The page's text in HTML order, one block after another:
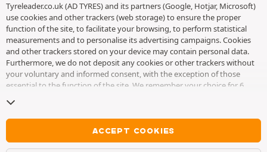
Tyreleader.co.uk (AD TYRES) and its partners (Google, Hotjar, Microsoft)
use cookies and other trackers (web storage) to ensure the proper
function of the site, to facilitate your browsing, to perform statistical
measurements and to personalise its advertising campaigns. Cookies
and other trackers stored on your device may contain personal data.
Furthermore, we do not deposit any cookies or other trackers without
your voluntary and informed consent, with the exception of those
essential to the function of the site. We remember your choice for 6
cookies and other trackers page
without accepting the placing of cookies or other trackers. Refusal does
not prevent access to services AD TYRES. For more information, we
invite you to consultthe cookies and other trackers page.
ACCEPT COOKIES